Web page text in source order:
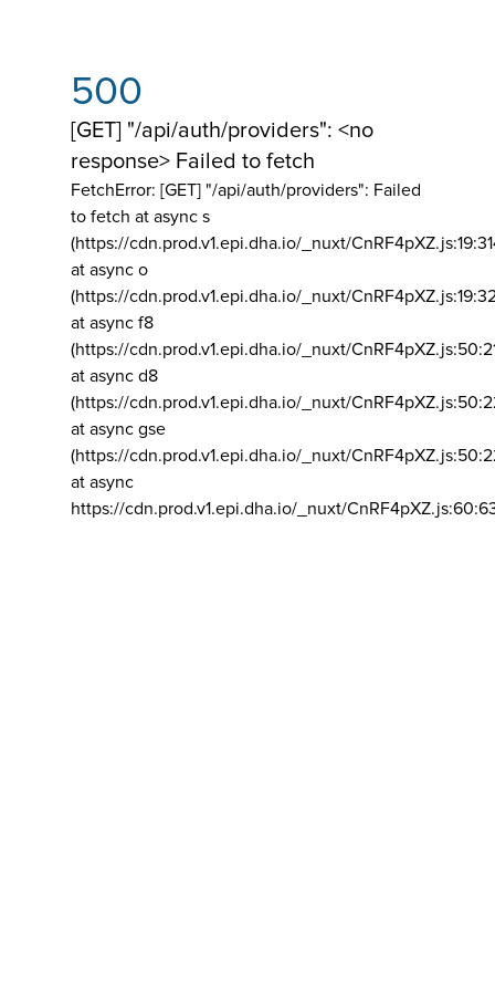
500
[GET] "/api/auth/providers": <no
response> Failed to fetch
FetchError: [GET] "/api/auth/providers": Failed
to fetch at async s
(https://cdn.prod.v1.epi.dha.io/_nuxt/
at async o
(https://cdn.prod.v1.epi.dha.io/_nuxt/
at async f8
(https://cdn.prod.v1.epi.dha.io/_nuxt/
at async d8
(https://cdn.prod.v1.epi.dha.io/_nuxt/
at async gse
(https://cdn.prod.v1.epi.dha.io/_nuxt/
at async
https://cdn.prod.v1.epi.dha.io/_nuxt/